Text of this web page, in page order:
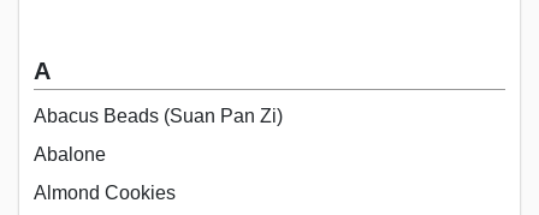
A
Abacus Beads (Suan Pan Zi)
Abalone
Almond Cookies